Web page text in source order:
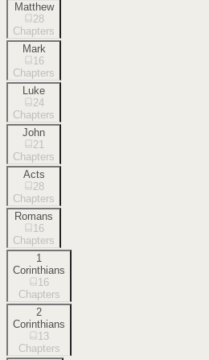
Matthew
28
Chapters
Mark
16
Chapters
Luke
24
Chapters
John
21
Chapters
Acts
28
Chapters
Romans
16
Chapters
1
Corinthians
16
Chapters
2
Corinthians
13
Chapters